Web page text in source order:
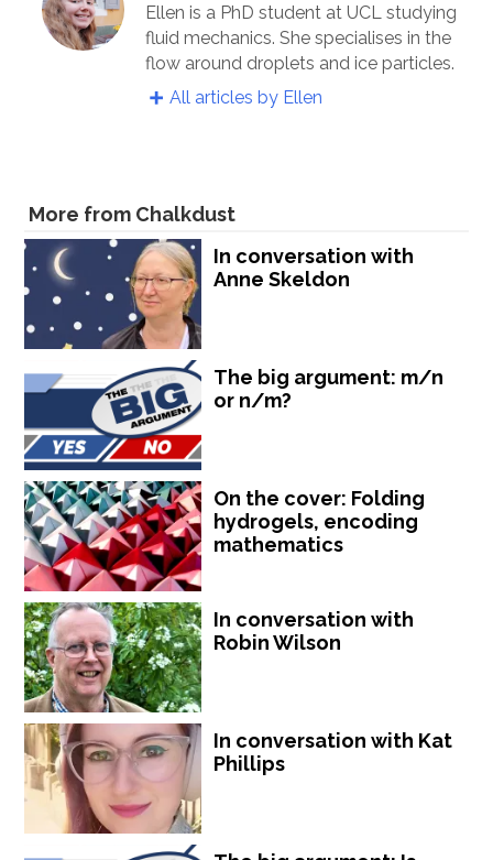
Ellen is a PhD student at UCL studying
fluid mechanics. She specialises in the
flow around droplets and ice particles.
All articles by Ellen
More from Chalkdust
In conversation with
Anne Skeldon
The big argument: m/n
or n/m?
On the cover: Folding
hydrogels, encoding
mathematics
In conversation with
Robin Wilson
In conversation with Kat
Phillips